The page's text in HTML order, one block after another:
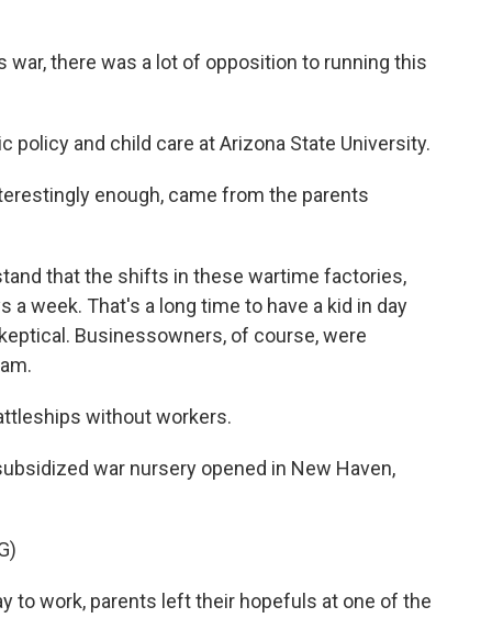
war, there was a lot of opposition to running this
policy and child care at Arizona State University.
enough, came from the parents
that the shifts in these wartime factories,
a week. That's a long time to have a kid in day
Businessowners, of course, were
without workers.
war nursery opened in New Haven,
to work, parents left their hopefuls at one of the